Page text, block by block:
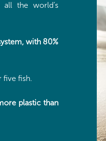
the world’s
with 80%
five fish.
plastic than